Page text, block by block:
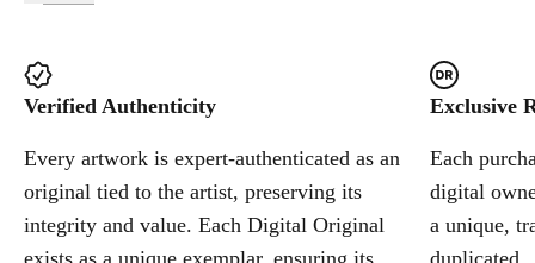
Verified Authenticity
Every artwork is expert-authenticated as an
original tied to the artist, preserving its
integrity and value. Each Digital Original
exists as a unique exemplar, ensuring its
Exclusive
Each
digital
a unique,
duplicated.